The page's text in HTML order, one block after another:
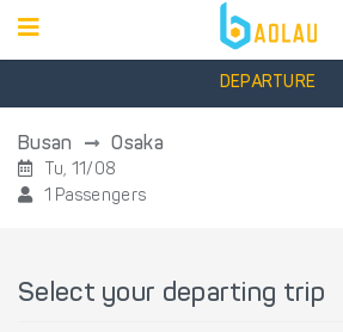
DEPARTURE
Busan Osaka
Tu, 11/08
1 Passengers
Select your departing trip